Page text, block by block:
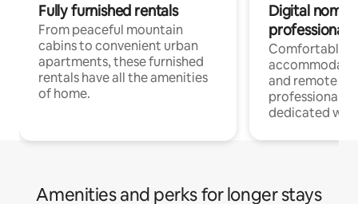
Fully furnished rentals
From peaceful mountain
cabins to convenient urban
apartments, these furnished
rentals have all the amenities
of home.
Digital
professionals
Comfortable
and remote
professionals
dedicated
Amenities and perks for longer stays